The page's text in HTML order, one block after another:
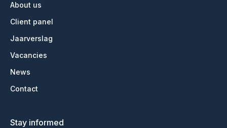
About us
Client panel
Jaarverslag
Vacancies
News
Contact
Stay informed